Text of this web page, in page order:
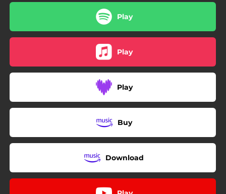
Play
Play
Play
Buy
Download